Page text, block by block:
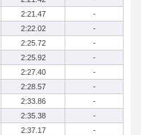
2:21.47
-
2:22.02
-
2:25.72
-
2:25.92
-
2:27.40
-
2:28.57
-
2:33.86
-
2:35.38
-
2:37.17
-